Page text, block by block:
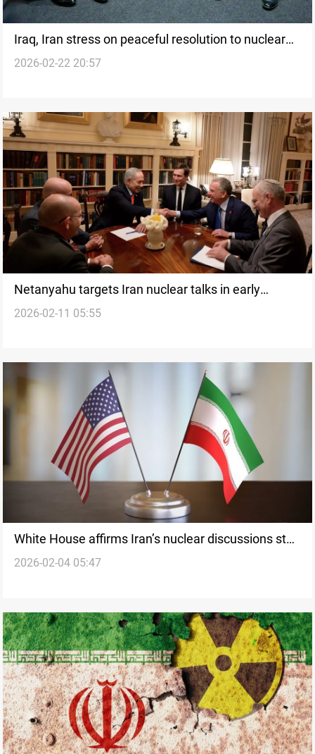
Iraq, Iran stress on peaceful resolution to nuclear
impasse
2026-02-22 20:57
Netanyahu targets Iran nuclear talks in early
Washington meetings
2026-02-11 05:55
White House affirms Iran’s nuclear discussions stay
on course
2026-02-04 05:47